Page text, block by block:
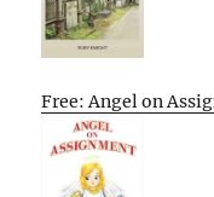
Free: Angel on